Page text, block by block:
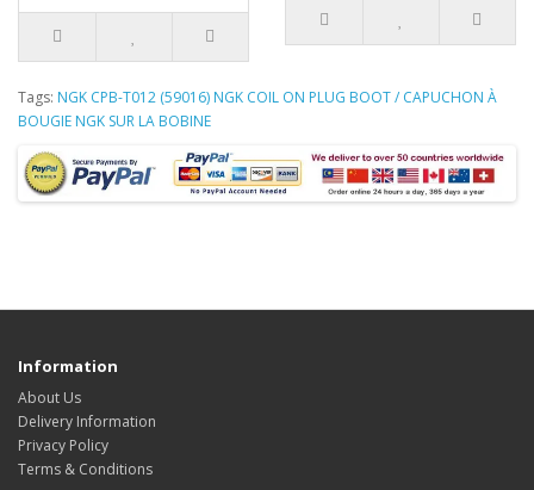
Tags: NGK CPB-T012 (59016) NGK COIL ON PLUG BOOT / CAPUCHON À
BOUGIE NGK SUR LA BOBINE
Information
About Us
Delivery Information
Privacy Policy
Terms & Conditions